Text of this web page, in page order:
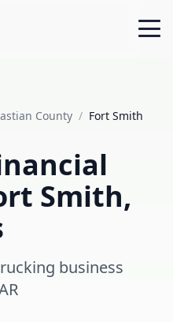
County / Fort Smith
Smith,
business